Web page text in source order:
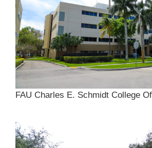
FAU Charles E. Schmidt College